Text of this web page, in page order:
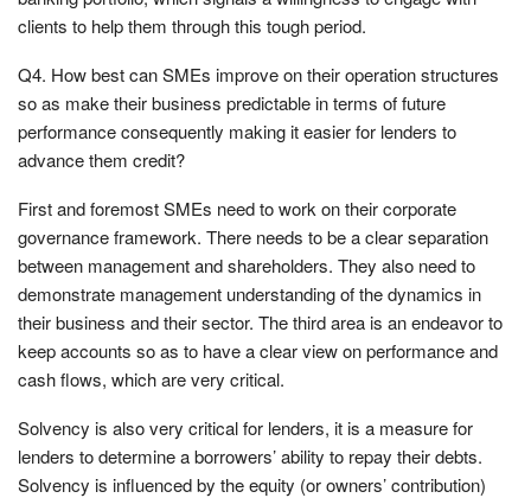
clients to help them through this tough period.
Q4. How best can SMEs improve on their operation structures
so as make their business predictable in terms of future
performance consequently making it easier for lenders to
advance them credit?
First and foremost SMEs need to work on their corporate
governance framework. There needs to be a clear separation
between management and shareholders. They also need to
demonstrate management understanding of the dynamics in
their business and their sector. The third area is an endeavor to
keep accounts so as to have a clear view on performance and
cash flows, which are very critical.
Solvency is also very critical for lenders, it is a measure for
lenders to determine a borrowers’ ability to repay their debts.
Solvency is influenced by the equity (or owners’ contribution)